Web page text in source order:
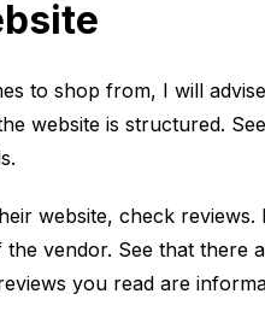
to shop from, I will
website is structured.
website, check
vendor. See that there
you read are